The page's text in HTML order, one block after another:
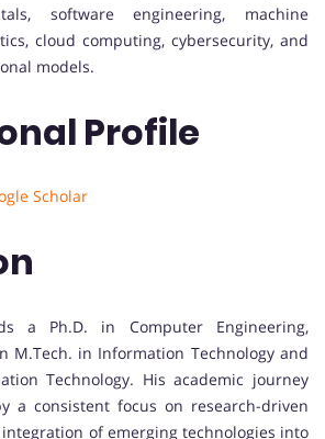
software engineering, machine
cloud computing, cybersecurity, and
models.
Profile
Scholar
a Ph.D. in Computer Engineering,
M.Tech. in Information Technology and
Technology. His academic journey
a consistent focus on research-driven
of emerging technologies into